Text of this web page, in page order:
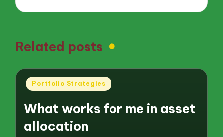
Related posts
Posted
Portfolio Strategies
What works for me in asset
allocation